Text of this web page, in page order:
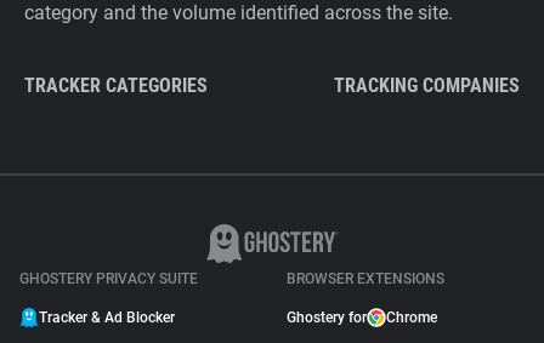
category and the volume identified across the site.
TRACKER CATEGORIES TRACKING COMPANIES
GHOSTERY PRIVACY SUITE
Tracker & Ad Blocker
BROWSER EXTENSIONS
Ghostery for Chrome